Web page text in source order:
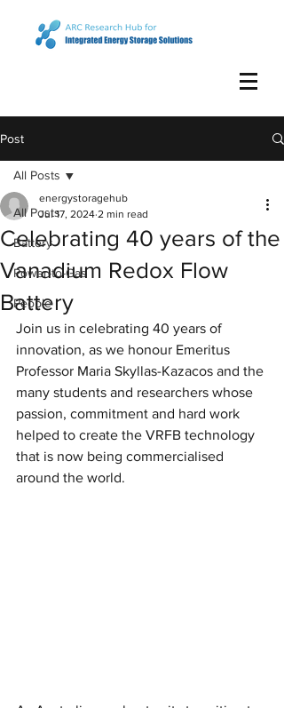
Post
All Posts
Battery
Power-to-Gas
People
All Posts
Celebrating 40 years of the
Vanadium Redox Flow
Battery
energystoragehub
Jul 17, 2024 2 min read
Join us in celebrating 40 years of
innovation, as we honour Emeritus
Professor Maria Skyllas-Kazacos and the
many students and researchers whose
passion, commitment and hard work
helped to create the VRFB technology
that is now being commercialised
around the world.